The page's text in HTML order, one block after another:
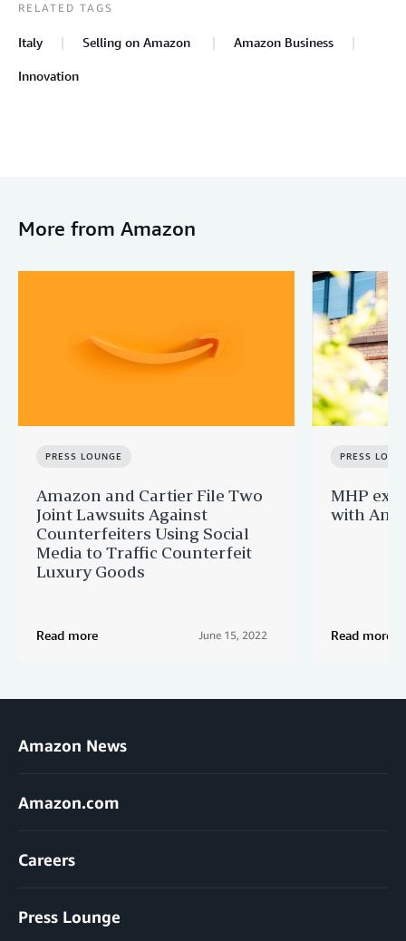
RELATED TAGS
Italy Selling on Amazon Amazon Business
Innovation
More from Amazon
PRESS LOUNGE
Amazon and Cartier File Two
Joint Lawsuits Against
Counterfeiters Using Social
Media to Traffic Counterfeit
Luxury Goods
Read more June 15, 2022
PRESS
MHP
with
Read more
Amazon News
Amazon.com
Careers
Press Lounge